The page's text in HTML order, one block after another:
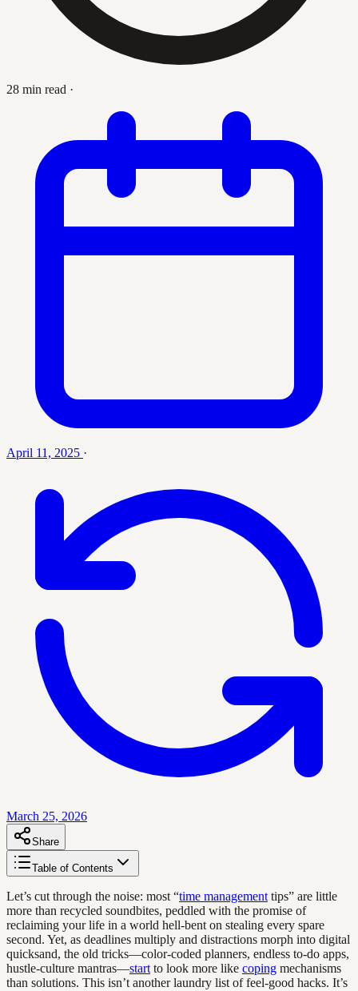
28 min read ·
April 11, 2025 ·
March 25, 2026
Share
Table of Contents
Let’s cut through the noise: most “time management tips” are little
more than recycled soundbites, peddled with the promise of
reclaiming your life in a world hell-bent on stealing every spare
second. Yet, as deadlines multiply and distractions morph into digital
quicksand, the old tricks—color-coded planners, endless to-do apps,
hustle-culture mantras—start to look more like coping mechanisms
than solutions. This isn’t another laundry list of feel-good hacks. It’s